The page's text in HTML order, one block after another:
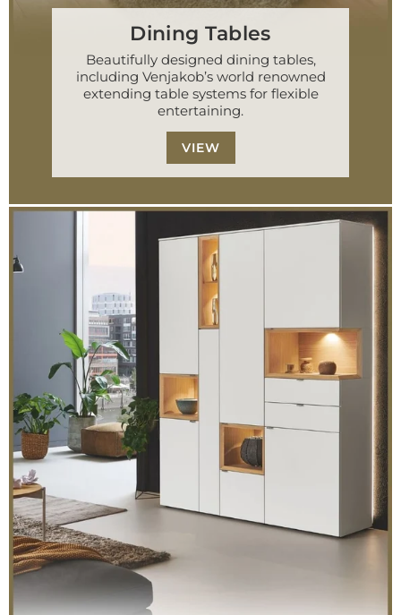
Dining Tables
Beautifully designed dining tables,
including Venjakob’s world renowned
extending table systems for flexible
entertaining.
VIEW